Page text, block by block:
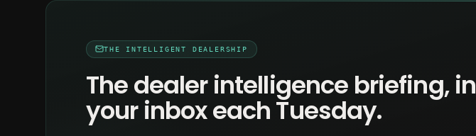
THE INTELLIGENT DEALERSHIP
The dealer intelligence briefing, in
your inbox each Tuesday.